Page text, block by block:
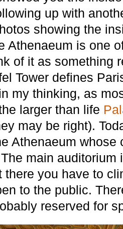
up with
showing the
Athenaeum is one
of it as something
Tower defines
my thinking, as
larger than life
may be right).
Athenaeum whose
main auditorium
there you have to
to the public.
reserved for